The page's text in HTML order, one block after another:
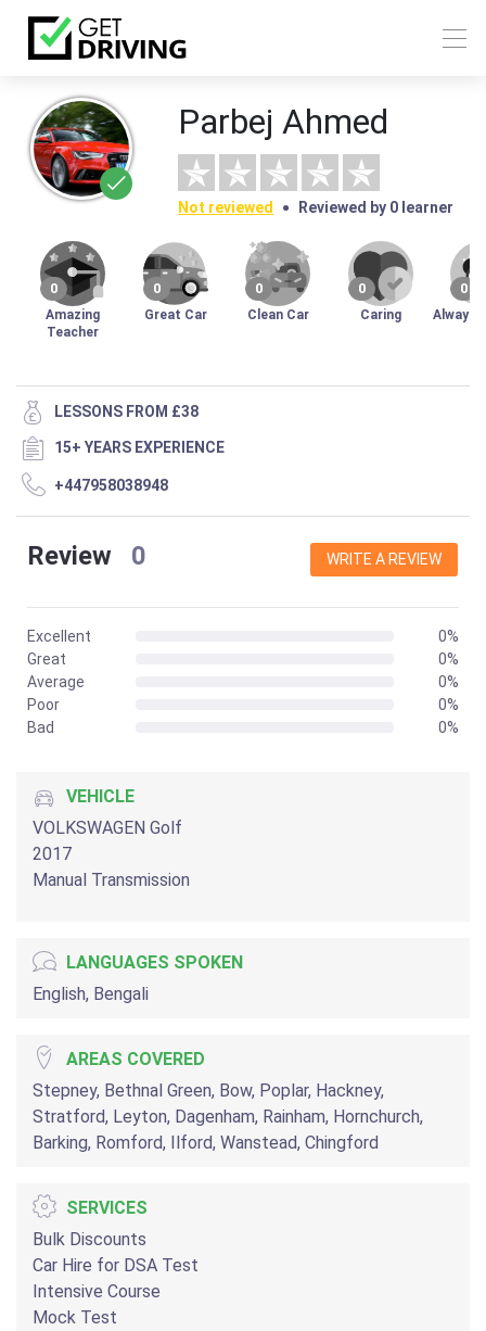
Parbej Ahmed
Not reviewed Reviewed by 0 learner
0
Amazing
Teacher
0
Great Car
0
Clean Car
0
Caring
0
Always
LESSONS FROM £38
15+ YEARS EXPERIENCE
+447958038948
Review 0 WRITE A REVIEW
Excellent
0%
Great
0%
Average
0%
Poor
0%
Bad
0%
VEHICLE
VOLKSWAGEN Golf
2017
Manual Transmission
LANGUAGES SPOKEN
English, Bengali
AREAS COVERED
Stepney, Bethnal Green, Bow, Poplar, Hackney,
Stratford, Leyton, Dagenham, Rainham, Hornchurch,
Barking, Romford, Ilford, Wanstead, Chingford
SERVICES
Bulk Discounts
Car Hire for DSA Test
Intensive Course
Mock Test